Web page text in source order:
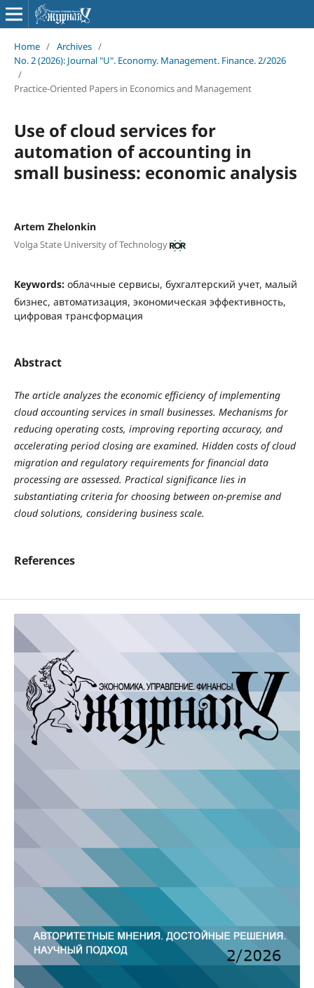
Home / Archives /
No. 2 (2026): Journal "U". Economy. Management. Finance. 2/2026
/
Practice-Oriented Papers in Economics and Management
Use of cloud services for
automation of accounting in
small business: economic analysis
Artem Zhelonkin
Volga State University of Technology
Keywords: облачные сервисы, бухгалтерский учет, малый
бизнес, автоматизация, экономическая эффективность,
цифровая трансформация
Abstract
The article analyzes the economic efficiency of implementing
cloud accounting services in small businesses. Mechanisms for
reducing operating costs, improving reporting accuracy, and
accelerating period closing are examined. Hidden costs of cloud
migration and regulatory requirements for financial data
processing are assessed. Practical significance lies in
substantiating criteria for choosing between on-premise and
cloud solutions, considering business scale.
References